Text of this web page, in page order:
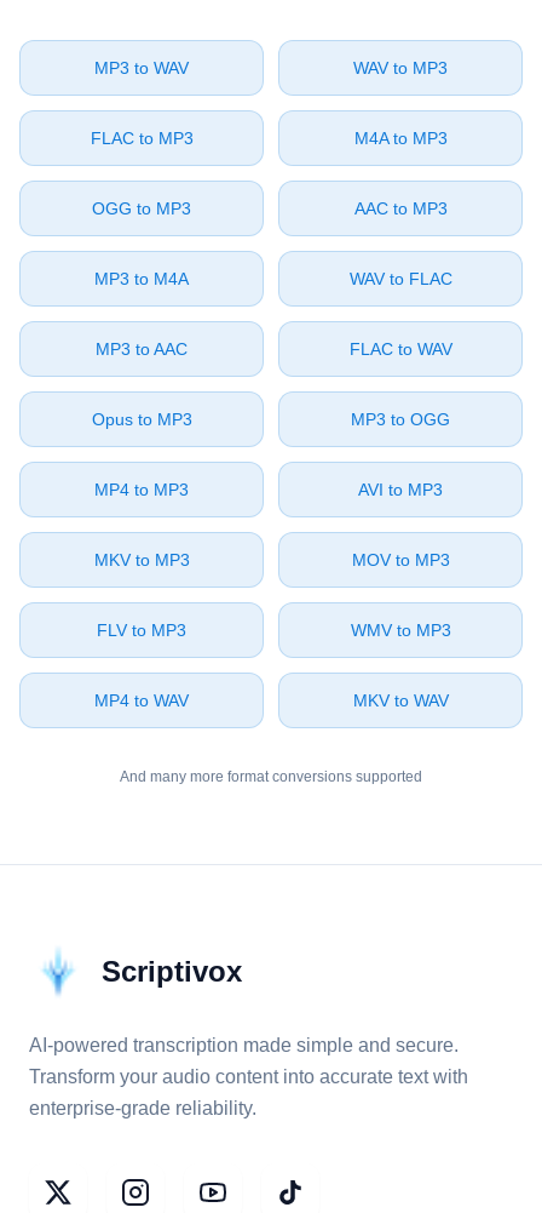
⁦MP3⁩ to ⁦WAV⁩ ⁦WAV⁩ to ⁦MP3⁩
⁦FLAC⁩ to ⁦MP3⁩ ⁦M4A⁩ to ⁦MP3⁩
⁦OGG⁩ to ⁦MP3⁩ ⁦AAC⁩ to ⁦MP3⁩
⁦MP3⁩ to ⁦M4A⁩ ⁦WAV⁩ to ⁦FLAC⁩
⁦MP3⁩ to ⁦AAC⁩ ⁦FLAC⁩ to ⁦WAV⁩
⁦Opus⁩ to ⁦MP3⁩ ⁦MP3⁩ to ⁦OGG⁩
⁦MP4⁩ to ⁦MP3⁩ ⁦AVI⁩ to ⁦MP3⁩
⁦MKV⁩ to ⁦MP3⁩ ⁦MOV⁩ to ⁦MP3⁩
⁦FLV⁩ to ⁦MP3⁩ ⁦WMV⁩ to ⁦MP3⁩
⁦MP4⁩ to ⁦WAV⁩ ⁦MKV⁩ to ⁦WAV⁩
And many more format conversions supported
Scriptivox
AI-powered transcription made simple and secure.
Transform your audio content into accurate text with
enterprise-grade reliability.